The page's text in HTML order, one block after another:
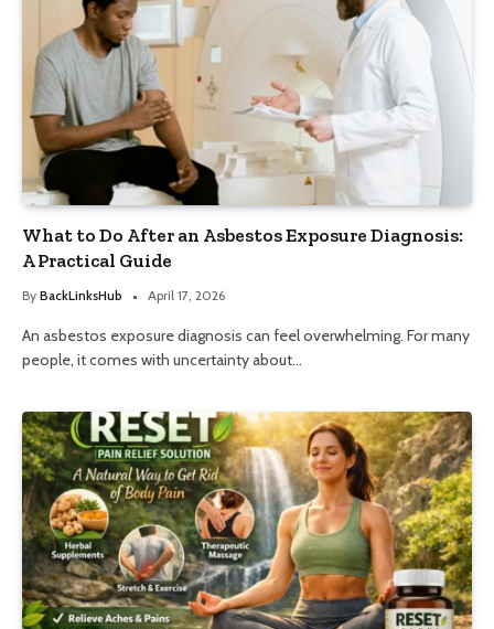
What to Do After an Asbestos Exposure Diagnosis:
A Practical Guide
By BackLinksHub April 17, 2026
An asbestos exposure diagnosis can feel overwhelming. For many
people, it comes with uncertainty about…